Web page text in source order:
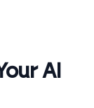
AI